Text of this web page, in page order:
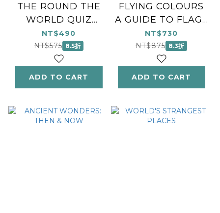
THE ROUND THE
WORLD QUIZ
BOOK
NT$490
NT$575 8.5折
ADD TO CART
FLYING COLOURS
A GUIDE TO FLAGS
FROM AROUND
THE WORLD
NT$730
NT$875 8.3折
ADD TO CART